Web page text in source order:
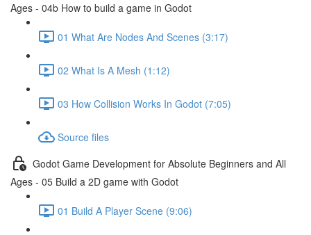
Ages - 04b How to build a game in Godot
01 What Are Nodes And Scenes (3:17)
02 What Is A Mesh (1:12)
03 How Collision Works In Godot (7:05)
Source files
Godot Game Development for Absolute Beginners and All
Ages - 05 Build a 2D game with Godot
01 Build A Player Scene (9:06)